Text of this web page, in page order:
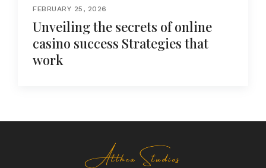
FEBRUARY 25, 2026
Unveiling the secrets of online
casino success Strategies that
work